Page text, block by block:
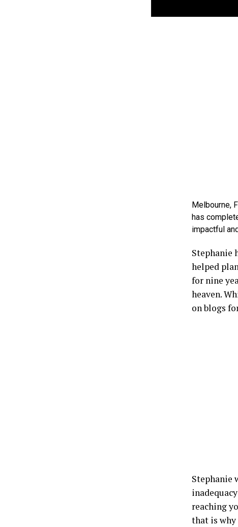
Melbourne,
has
impactful
Stephanie
helped
for nine
heaven.
on blogs
Stephanie
reaching
that is why